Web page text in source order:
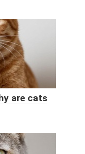
are cats